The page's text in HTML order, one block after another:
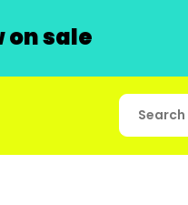
on sale